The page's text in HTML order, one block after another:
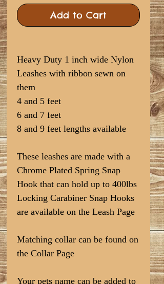
Add to Cart
Heavy Duty 1 inch wide Nylon
Leashes with ribbon sewn on
them
4 and 5 feet
6 and 7 feet
8 and 9 feet lengths available
These leashes are made with a
Chrome Plated Spring Snap
Hook that can hold up to 400lbs
Locking Carabiner Snap Hooks
are available on the Leash Page
Matching collar can be found on
the Collar Page
Your pets name can be added to